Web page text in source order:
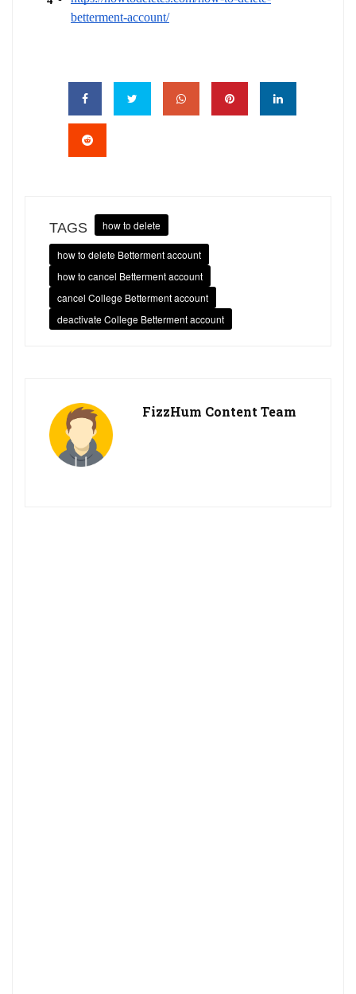
betterment-account/
TAGS how to delete
how to delete Betterment account
how to cancel Betterment account
cancel College Betterment account
deactivate College Betterment account
FizzHum Content Team